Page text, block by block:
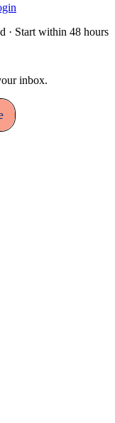
· Start within 48 hours
inbox.